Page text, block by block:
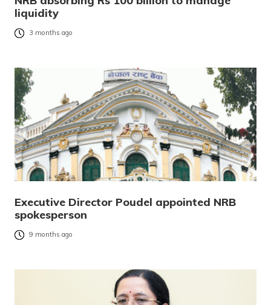
liquidity
3 months ago
Executive Director Poudel appointed NRB
spokesperson
9 months ago